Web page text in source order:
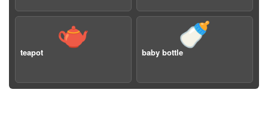
🫖
teapot
🍼
baby bottle